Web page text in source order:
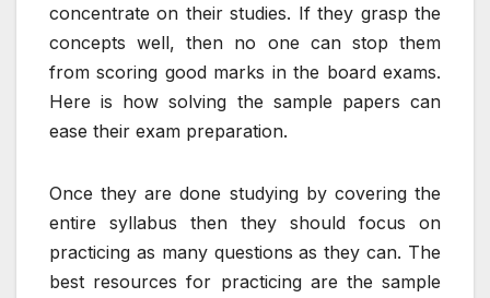
concentrate on their studies. If they grasp the
concepts well, then no one can stop them
from scoring good marks in the board exams.
Here is how solving the sample papers can
ease their exam preparation.
Once they are done studying by covering the
entire syllabus then they should focus on
practicing as many questions as they can. The
best resources for practicing are the sample